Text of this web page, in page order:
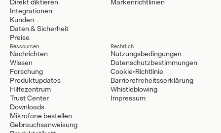
Integrationen
Kunden
Daten & Sicherheit
Preise
Ressourcen
Nachrichten
Wissen
Forschung
Produktupdates
Hilfezentrum
Trust Center
Downloads
Mikrofone bestellen
Gebrauchsanweisung
Rechtlich
Nutzungsbedingungen
Datenschutzbestimmungen
Cookie-Richtlinie
Barrierefreheitsserklärung
Whistleblowing
Impressum